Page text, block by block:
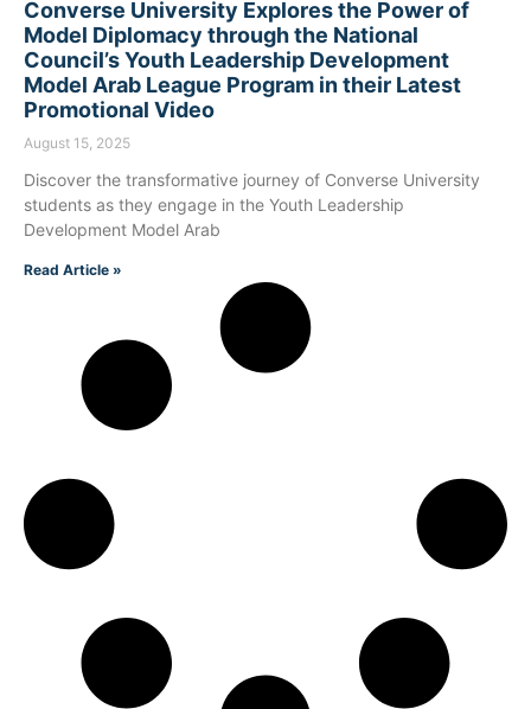
Converse University Explores the Power of
Model Diplomacy through the National
Council’s Youth Leadership Development
Model Arab League Program in their Latest
Promotional Video
August 15, 2025
Discover the transformative journey of Converse University
students as they engage in the Youth Leadership
Development Model Arab
Read Article »